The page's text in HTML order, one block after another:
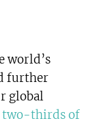
world’s
further
global
two-thirds of